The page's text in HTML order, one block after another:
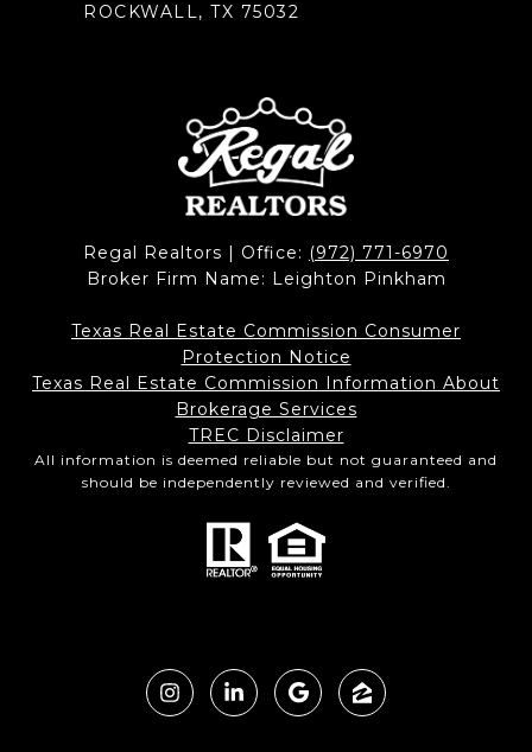
ROCKWALL, TX 75032
Regal Realtors | Office: (972) 771-6970
Broker Firm Name: Leighton Pinkham
Texas Real Estate Commission Consumer
Protection Notice
Texas Real Estate Commission Information About
Brokerage Services​​​​​
​​​​​​​TREC Disclaimer
All information is deemed reliable but not guaranteed and
should be independently reviewed and verified.